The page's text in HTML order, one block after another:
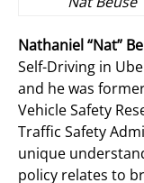
Nathaniel “Nat”
Self-Driving in
and he was
Vehicle Safety
Traffic Safety
unique
policy relates to